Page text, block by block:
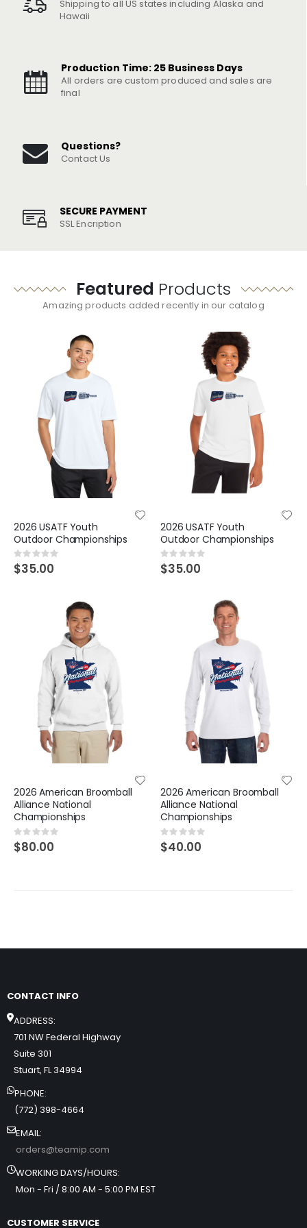
Shipping to all US states including Alaska and
Hawaii
Production Time: 25 Business Days
All orders are custom produced and sales are
final
Questions?
Contact Us
SECURE PAYMENT
SSL Encription
Featured Products
Amazing products added recently in our catalog
2026 USATF Youth
Outdoor Championships
Rating:
0%
$35.00
2026 USATF Youth
Outdoor Championships
Rating:
0%
$35.00
2026 American Broomball
Alliance National
Championships
Rating:
0%
$80.00
2026 American Broomball
Alliance National
Championships
Rating:
0%
$40.00
CONTACT INFO
ADDRESS:
701 NW Federal Highway
Suite 301
Stuart, FL 34994
PHONE:
(772) 398-4664
EMAIL:
orders@teamip.com
WORKING DAYS/HOURS:
Mon - Fri / 8:00 AM - 5:00 PM EST
CUSTOMER SERVICE